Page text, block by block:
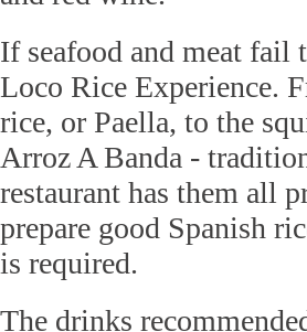
If seafood and meat fail
Loco Rice Experience.
rice, or Paella, to the
Arroz A Banda -
restaurant has them all
prepare good Spanish
is required.
The drinks